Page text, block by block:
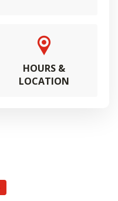
HOURS &
LOCATION